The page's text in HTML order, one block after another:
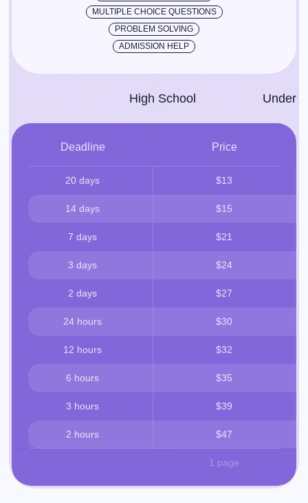
MULTIPLE CHOICE QUESTIONS
PROBLEM SOLVING
ADMISSION HELP
Deadline Price
High School
20 days $13
14 days $15
7 days $21
3 days $24
2 days $27
24 hours $30
12 hours $32
6 hours $35
3 hours $39
2 hours $47
1 page